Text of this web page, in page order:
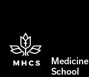
School